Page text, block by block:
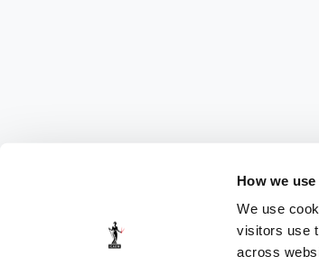
How we
We use
visitors use
across